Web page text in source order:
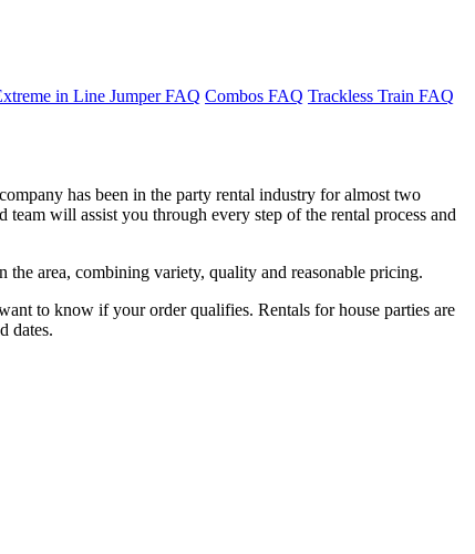
in Line Jumper FAQ Combos FAQ Trackless Train FAQ
has been in the party rental industry for almost two
will assist you through every step of the rental process and
area, combining variety, quality and reasonable pricing.
to know if your order qualifies. Rentals for house parties are
dates.